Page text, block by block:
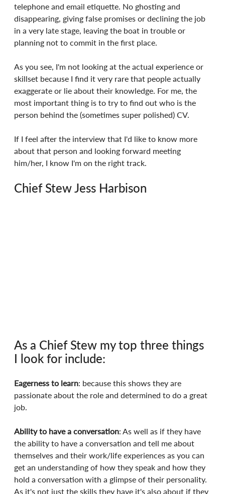
telephone and email etiquette. No ghosting and
disappearing, giving false promises or declining the job
in a very late stage, leaving the boat in trouble or
planning not to commit in the first place.
As you see, I'm not looking at the actual experience or
skillset because I find it very rare that people actually
exaggerate or lie about their knowledge. For me, the
most important thing is to try to find out who is the
person behind the (sometimes super polished) CV.
If I feel after the interview that I'd like to know more
about that person and looking forward meeting
him/her, I know I'm on the right track.
Chief Stew Jess Harbison
As a Chief Stew my top three things
I look for include:
Eagerness to learn: because this shows they are
passionate about the role and determined to do a great
job.
Ability to have a conversation: As well as if they have
the ability to have a conversation and tell me about
themselves and their work/life experiences as you can
get an understanding of how they speak and how they
hold a conversation with a glimpse of their personality.
As it's not just the skills they have it's also about if they